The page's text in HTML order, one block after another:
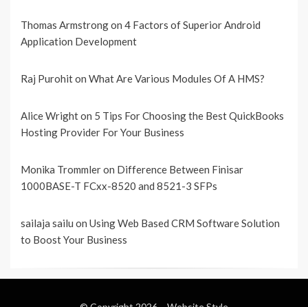
Thomas Armstrongon 4 Factors of Superior Android
Application Development
Raj Purohiton What Are Various Modules Of A HMS?
Alice Wrighton 5 Tips For Choosing the Best QuickBooks
Hosting Provider For Your Business
Monika Trommleron Difference Between Finisar
1000BASE-T FCxx-8520 and 8521-3 SFPs
sailaja sailu on Using Web Based CRM Software Solution
to Boost Your Business